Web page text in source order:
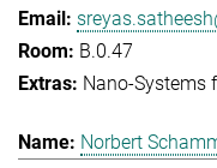
B.0.47
Nano-Systems
Norbert